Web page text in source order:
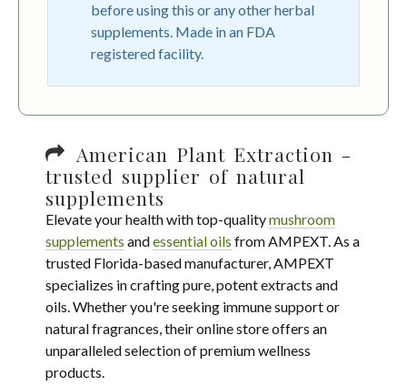
before using this or any other herbal
supplements. Made in an FDA
registered facility.
American Plant Extraction -
trusted supplier of natural
supplements
Elevate your health with top-qualitymushroom
supplements andessential oils from AMPEXT. As a
trusted Florida-based manufacturer, AMPEXT
specializes in crafting pure, potent extracts and
oils. Whether you're seeking immune support or
natural fragrances, their online store offers an
unparalleled selection of premium wellness
products.